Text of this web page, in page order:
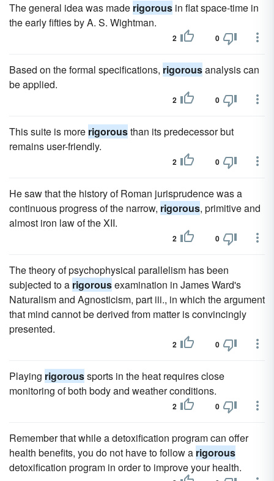
The general idea was made rigorous in flat space-time in
the early fifties by A. S. Wightman.
2 0
Based on the formal specifications, rigorousanalysis can
be applied.
2 0
This suite is more rigorousthan its predecessor but
remains user-friendly.
2 0
He saw that the history of Roman jurisprudence was a
continuous progress of the narrow, rigorous, primitive and
almost iron law of the XII.
2 0
The theory of psychophysical parallelism has been
subjected to a rigorousexamination in James Ward's
Naturalism and Agnosticism, part iii., in which the argument
that mind cannot be derived from matter is convincingly
presented.
2 0
Playing rigoroussports in the heat requires close
monitoring of both body and weather conditions.
2 0
Remember that while a detoxification program can offer
health benefits, you do not have to follow a rigorous
detoxification program in order to improve your health.